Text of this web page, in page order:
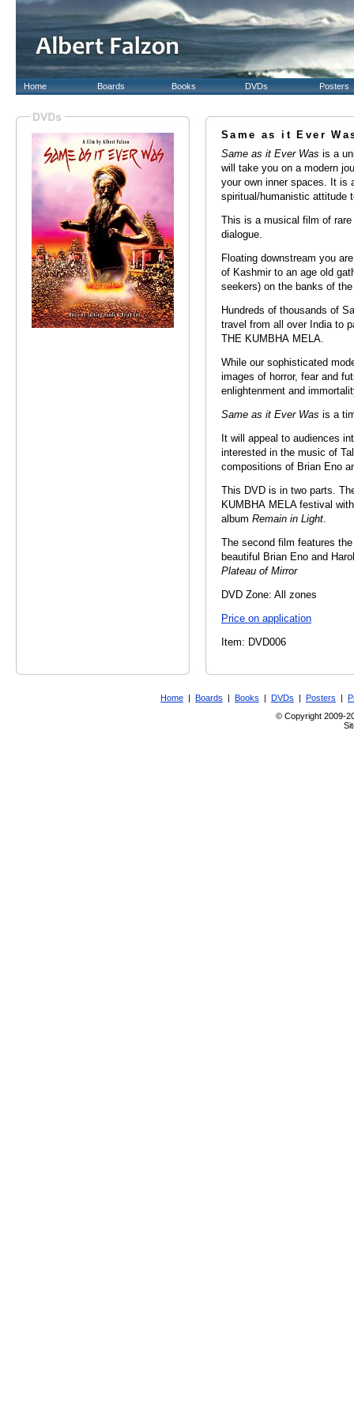
Home Boards Books DVDs Posters
Same as it Ever
Same as it Ever Was is a
will take you on a modern
your own inner spaces. It is
spiritual/humanistic attitude
This is a musical film of
dialogue.
Floating downstream you
of Kashmir to an age old
seekers) on the banks of
Hundreds of thousands of
travel from all over India to
THE KUMBHA MELA.
While our sophisticated
images of horror, fear and
enlightenment and
Same as it Ever Was is a
It will appeal to audiences
interested in the music of
compositions of Brian Eno
This DVD is in two parts.
KUMBHA MELA festival
album Remain in Light.
The second film features
beautiful Brian Eno and
Plateau of Mirror
DVD Zone: All zones
Price on application
Item: DVD006
Home | Boards | Books | DVDs | Posters |
© Copyright 2009-